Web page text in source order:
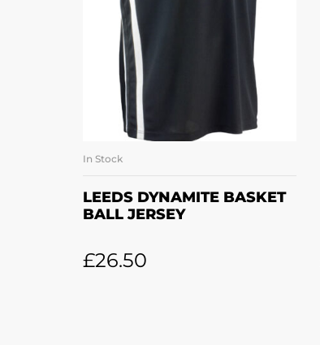
SELECT OPTIONS
In Stock
LEEDS DYNAMITE BASKET
BALL JERSEY
£26.50